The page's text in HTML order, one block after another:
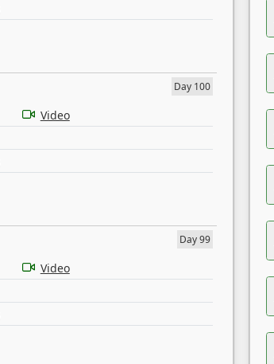
Day 100
Video
Day 99
Video